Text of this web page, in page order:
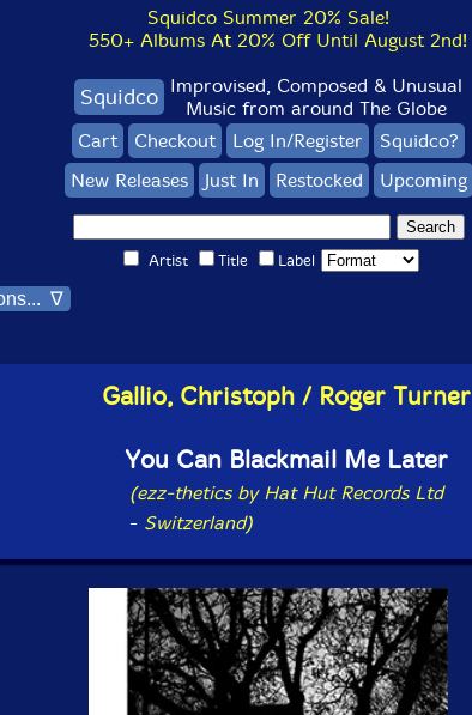
Squidco Summer 20% Sale!
550+ Albums At 20% Off Until August 2nd!
Squidco Improvised, Composed & Unusual
Music from around The Globe
Cart
Checkout Log In/Register
Squidco?
New Releases
Just In Restocked Upcoming
Artist Title Label
∇
Gallio, Christoph / Roger Turner
You Can Blackmail Me Later
(ezz-thetics by Hat Hut Records Ltd
- Switzerland)